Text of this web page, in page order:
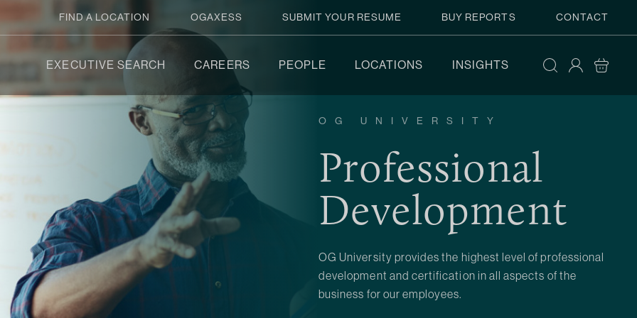
FIND A LOCATION OGAXESS SUBMIT YOUR RESUME BUY REPORTS CONTACT
EXECUTIVE SEARCH CAREERS PEOPLE LOCATIONS INSIGHTS
OG UNIVERSITY
Professional
Development
OG University provides the highest level of professional
development and certification in all aspects of the
business for our employees.